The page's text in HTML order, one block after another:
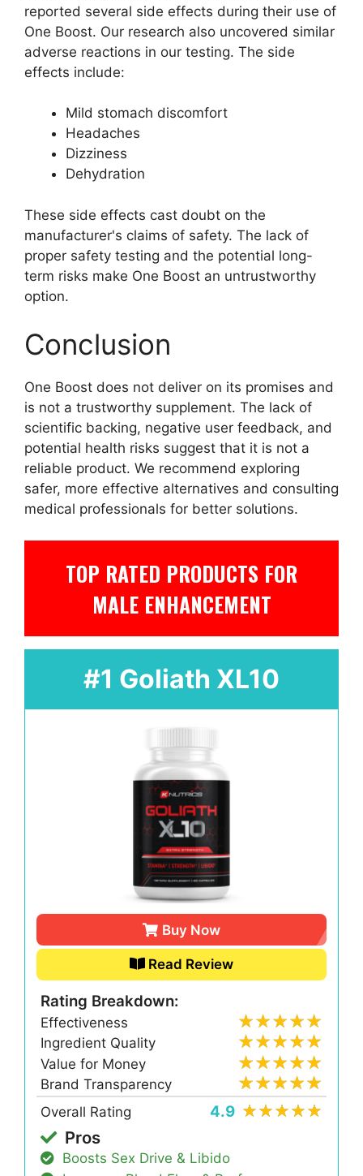
reported several side effects during their use of
One Boost. Our research also uncovered similar
adverse reactions in our testing. The side
effects include:
Mild stomach discomfort
Headaches
Dizziness
Dehydration
These side effects cast doubt on the
manufacturer's claims of safety. The lack of
proper safety testing and the potential long-
term risks make One Boost an untrustworthy
option.
Conclusion
One Boost does not deliver on its promises and
is not a trustworthy supplement. The lack of
scientific backing, negative user feedback, and
potential health risks suggest that it is not a
reliable product. We recommend exploring
safer, more effective alternatives and consulting
medical professionals for better solutions.
TOP RATED PRODUCTS FOR
MALE ENHANCEMENT
#1 Goliath XL10
Buy Now
Read Review
Rating Breakdown:
Effectiveness
Ingredient Quality
Value for Money
Brand Transparency
Overall Rating
4.9
Pros
Boosts Sex Drive & Libido